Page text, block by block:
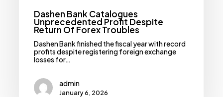
Dashen Bank Catalogues
Unprecedented Profit Despite
Return Of Forex Troubles
Dashen Bank finished the fiscal year with record
profits despite registering foreign exchange
losses for…
admin
January 6, 2026